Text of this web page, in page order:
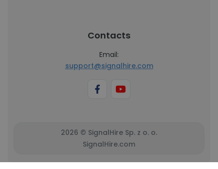
Contacts
Email:
support@signalhire.com
2026 © SignalHire Sp. z o. o.
SignalHire.com